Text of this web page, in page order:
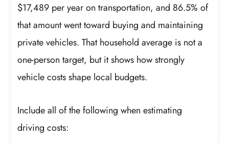
$17,489 per year on transportation, and 86.5% of
that amount went toward buying and maintaining
private vehicles. That household average is not a
one-person target, but it shows how strongly
vehicle costs shape local budgets.
Include all of the following when estimating
driving costs: